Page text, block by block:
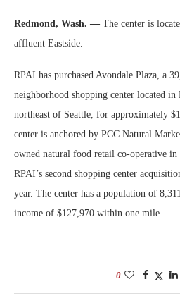
Redmond, Wash. — The center is
affluent Eastside.
RPAI has purchased Avondale Plaza, a
neighborhood shopping center located
northeast of Seattle, for approximately
center is anchored by PCC Natural
owned natural food retail co-operative in
RPAI’s second shopping center
year. The center has a population of
income of $127,970 within one mile.
0